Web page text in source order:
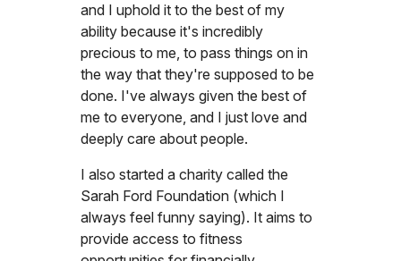
and I uphold it to the best of my
ability because it's incredibly
precious to me, to pass things on in
the way that they're supposed to be
done. I've always given the best of
me to everyone, and I just love and
deeply care about people.
I also started a charity called the
Sarah Ford Foundation (which I
always feel funny saying). It aims to
provide access to fitness